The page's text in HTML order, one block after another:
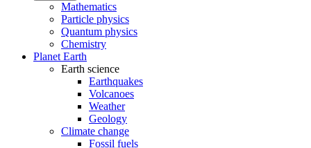
Mathematics
Particle physics
Quantum physics
Chemistry
Planet Earth
Earth science
Earthquakes
Volcanoes
Weather
Geology
Climate change
Fossil fuels